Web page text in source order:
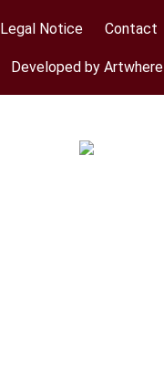
Legal Notice Contact
Developed by Artwhere